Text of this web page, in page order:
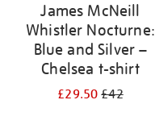
James McNeill
Whistler Nocturne:
Blue and Silver –
Chelsea t-shirt
£29.50£42